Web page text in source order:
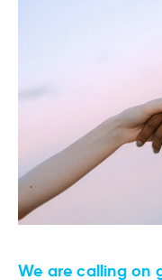
We are calling on